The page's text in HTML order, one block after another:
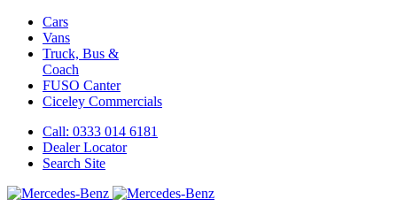
Cars
Vans
Truck, Bus &
Coach
FUSO Canter
Ciceley Commercials
Call: 0333 014 6181
Dealer Locator
Search Site